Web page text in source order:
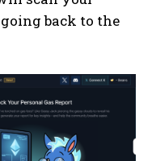
back to the